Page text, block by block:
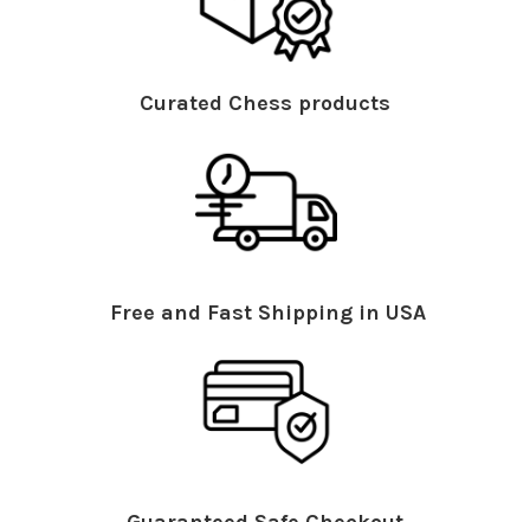
Curated Chess products
Free and Fast Shipping in USA